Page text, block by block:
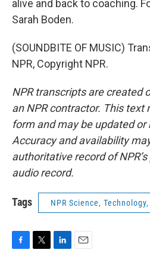
alive and back to coaching.
Sarah Boden.
(SOUNDBITE OF MUSIC)
NPR, Copyright NPR.
NPR transcripts are created
an NPR contractor. This text
form and may be updated
Accuracy and availability
authoritative record of
audio record.
Tags NPR Science,